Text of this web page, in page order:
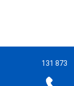
131 873